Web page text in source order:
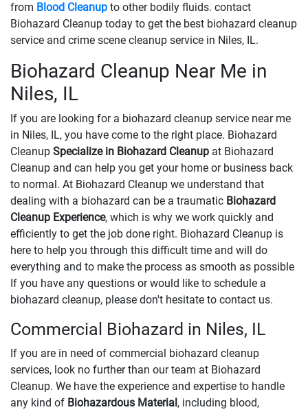
from Blood Cleanup to other bodily fluids. contact
Biohazard Cleanup today to get the best biohazard cleanup
service and crime scene cleanup service in Niles, IL.
Biohazard Cleanup Near Me in
Niles, IL
If you are looking for a biohazard cleanup service near me
in Niles, IL, you have come to the right place. Biohazard
Cleanup Specialize in Biohazard Cleanup at Biohazard
Cleanup and can help you get your home or business back
to normal. At Biohazard Cleanup we understand that
dealing with a biohazard can be a traumatic Biohazard
Cleanup Experience, which is why we work quickly and
efficiently to get the job done right. Biohazard Cleanup is
here to help you through this difficult time and will do
everything and to make the process as smooth as possible
If you have any questions or would like to schedule a
biohazard cleanup, please don't hesitate to contact us.
Commercial Biohazard in Niles, IL
If you are in need of commercial biohazard cleanup
services, look no further than our team at Biohazard
Cleanup. We have the experience and expertise to handle
any kind of Biohazardous Material, including blood,